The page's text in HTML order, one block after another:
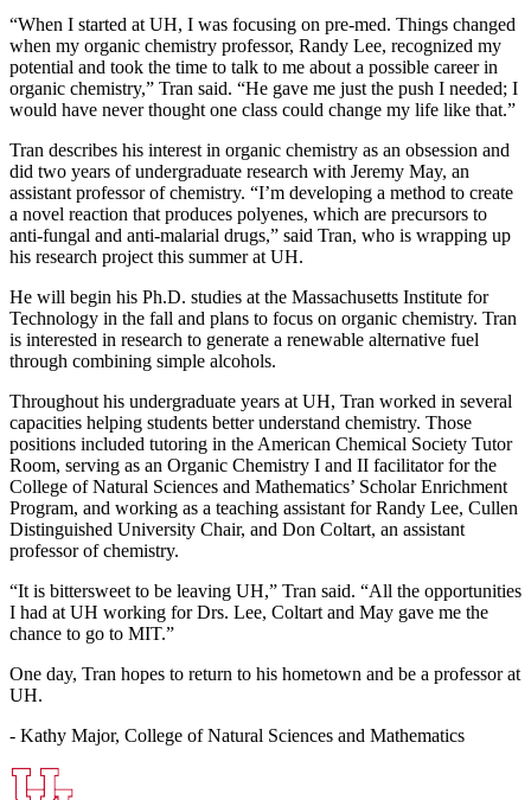
“When I started at UH, I was focusing on pre-med. Things changed
when my organic chemistry professor, Randy Lee, recognized my
potential and took the time to talk to me about a possible career in
organic chemistry,” Tran said. “He gave me just the push I needed; I
would have never thought one class could change my life like that.”
Tran describes his interest in organic chemistry as an obsession and
did two years of undergraduate research with Jeremy May, an
assistant professor of chemistry. “I’m developing a method to create
a novel reaction that produces polyenes, which are precursors to
anti-fungal and anti-malarial drugs,” said Tran, who is wrapping up
his research project this summer at UH.
He will begin his Ph.D. studies at the Massachusetts Institute for
Technology in the fall and plans to focus on organic chemistry. Tran
is interested in research to generate a renewable alternative fuel
through combining simple alcohols.
Throughout his undergraduate years at UH, Tran worked in several
capacities helping students better understand chemistry. Those
positions included tutoring in the American Chemical Society Tutor
Room, serving as an Organic Chemistry I and II facilitator for the
College of Natural Sciences and Mathematics’ Scholar Enrichment
Program, and working as a teaching assistant for Randy Lee, Cullen
Distinguished University Chair, and Don Coltart, an assistant
professor of chemistry.
“It is bittersweet to be leaving UH,” Tran said. “All the opportunities
I had at UH working for Drs. Lee, Coltart and May gave me the
chance to go to MIT.”
One day, Tran hopes to return to his hometown and be a professor at
UH.
- Kathy Major, College of Natural Sciences and Mathematics